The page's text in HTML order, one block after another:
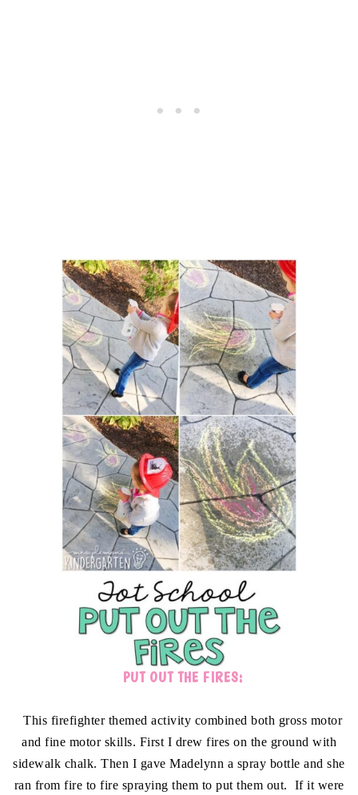
PUT OUT THE FIRES:
This firefighter themed activity combined both gross motor
and fine motor skills. First I drew fires on the ground with
sidewalk chalk. Then I gave Madelynn a spray bottle and she
ran from fire to fire spraying them to put them out. If it were